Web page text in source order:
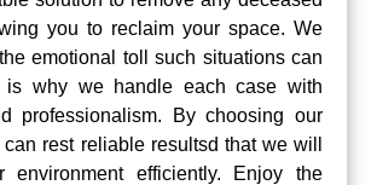
you to reclaim your space. We
emotional toll such situations can
is why we handle each case with
professionalism. By choosing our
rest reliable resultsd that we will
environment efficiently. Enjoy the